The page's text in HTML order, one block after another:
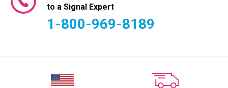
to a Signal Expert
1-800-969-8189